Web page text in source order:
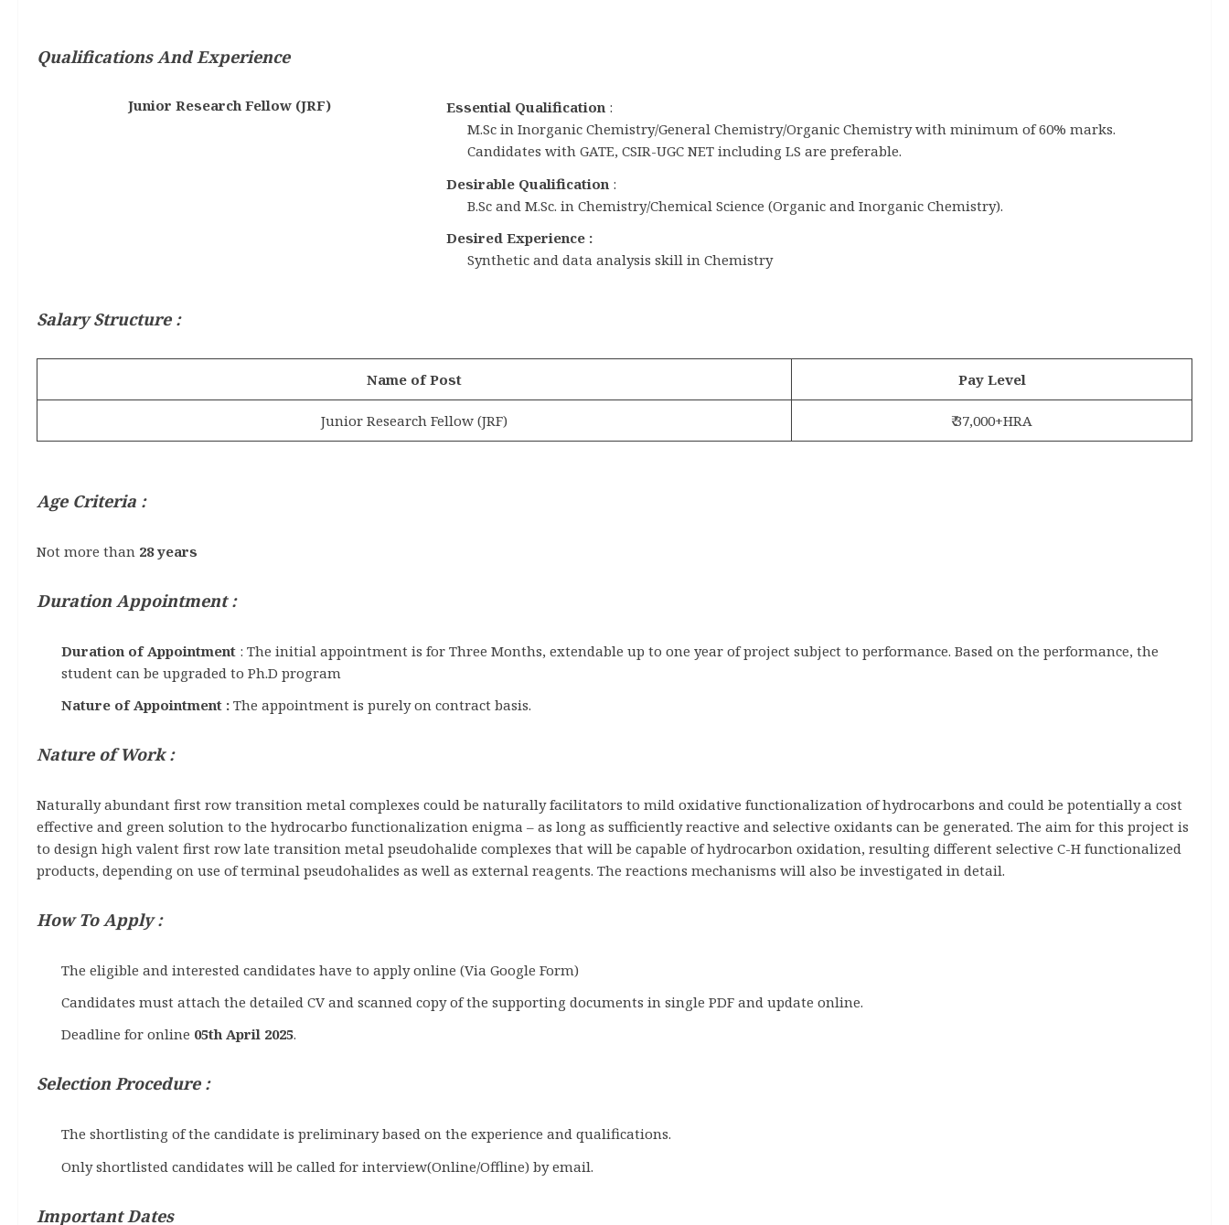
Qualifications And Experience
Junior Research Fellow (JRF) Essential Qualification :
M.Sc in Inorganic Chemistry/General Chemistry/Organic Chemistry with minimum of 60% marks.
Candidates with GATE, CSIR-UGC NET including LS are preferable.
Desirable Qualification :
B.Sc and M.Sc. in Chemistry/Chemical Science (Organic and Inorganic Chemistry).
Desired Experience :
Synthetic and data analysis skill in Chemistry
Salary Structure :
Name of Post Pay Level
Junior Research Fellow (JRF) ₹ 37,000+HRA
Age Criteria :
Not more than 28 years
Duration Appointment :
Duration of Appointment : The initial appointment is for Three Months, extendable up to one year of project subject to performance. Based on the performance, the
student can be upgraded to Ph.D program
Nature of Appointment : The appointment is purely on contract basis.
Nature of Work :
Naturally abundant first row transition metal complexes could be naturally facilitators to mild oxidative functionalization of hydrocarbons and could be potentially a cost
effective and green solution to the hydrocarbo functionalization enigma – as long as sufficiently reactive and selective oxidants can be generated. The aim for this project is
to design high valent first row late transition metal pseudohalide complexes that will be capable of hydrocarbon oxidation, resulting different selective C-H functionalized
products, depending on use of terminal pseudohalides as well as external reagents. The reactions mechanisms will also be investigated in detail.
How To Apply :
The eligible and interested candidates have to apply online (Via Google Form)
Candidates must attach the detailed CV and scanned copy of the supporting documents in single PDF and update online.
Deadline for online 05th April 2025.
Selection Procedure :
The shortlisting of the candidate is preliminary based on the experience and qualifications.
Only shortlisted candidates will be called for interview(Online/Offline) by email.
Important Dates